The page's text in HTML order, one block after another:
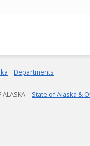
Departments
ALASKA
State of Alaska &